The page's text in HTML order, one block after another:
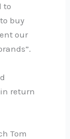
to
buy
our
return
Tom